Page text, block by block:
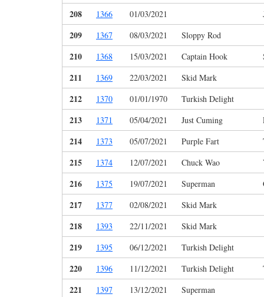
208 1366 01/03/2021
209 1367 08/03/2021 Sloppy Rod
210 1368 15/03/2021 Captain Hook
211 1369 22/03/2021 Skid Mark
212 1370 01/01/1970 Turkish Delight
213 1371 05/04/2021 Just Cuming
214 1373 05/07/2021 Purple Fart
215 1374 12/07/2021 Chuck Wao
216 1375 19/07/2021 Superman
217 1377 02/08/2021 Skid Mark
218 1393 22/11/2021 Skid Mark
219 1395 06/12/2021 Turkish Delight
220 1396 11/12/2021 Turkish Delight
221 1397 13/12/2021 Superman